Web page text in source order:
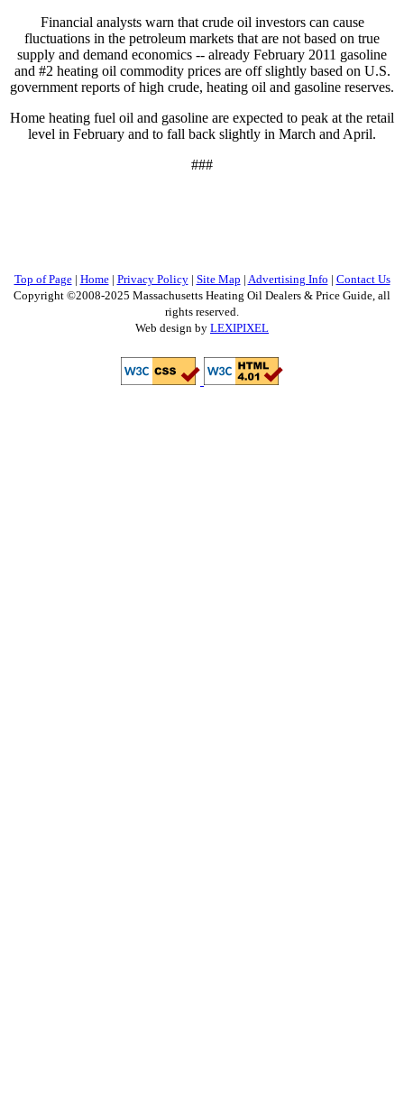
Financial analysts warn that crude oil investors can cause
fluctuations in the petroleum markets that are not based on true
supply and demand economics -- already February 2011 gasoline
and #2 heating oil commodity prices are off slightly based on U.S.
government reports of high crude, heating oil and gasoline reserves.
Home heating fuel oil and gasoline are expected to peak at the retail
level in February and to fall back slightly in March and April.
###
Top of Page| Home| Privacy Policy| Site Map | Advertising Info | Contact Us
Copyright ©2008-2025 Massachusetts Heating Oil Dealers & Price Guide, all
rights reserved.
Web design by LEXIPIXEL